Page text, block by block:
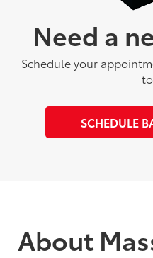
Need a
Schedule your
SCHEDULE
About